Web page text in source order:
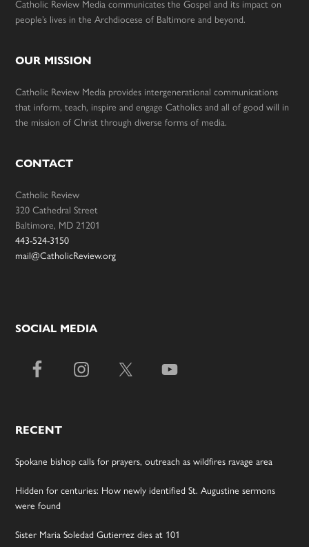
Catholic Review Media communicates the Gospel and its impact on
people’s lives in the Archdiocese of Baltimore and beyond.
OUR MISSION
Catholic Review Media provides intergenerational communications
that inform, teach, inspire and engage Catholics and all of good will in
the mission of Christ through diverse forms of media.
CONTACT
Catholic Review
320 Cathedral Street
Baltimore, MD 21201
443-524-3150
mail@CatholicReview.org
SOCIAL MEDIA
RECENT
Spokane bishop calls for prayers, outreach as wildfires ravage area
Hidden for centuries: How newly identified St. Augustine sermons
were found
Sister Maria Soledad Gutierrez dies at 101